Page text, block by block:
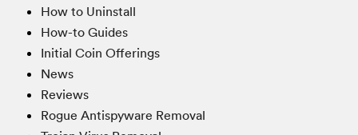
How to Uninstall
How-to Guides
Initial Coin Offerings
News
Reviews
Rogue Antispyware Removal